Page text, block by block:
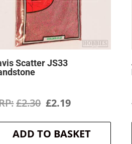
Scatter JS33
£2.30 Original
price
was:
£2.19Current
price
is:
ADD TO BASKET